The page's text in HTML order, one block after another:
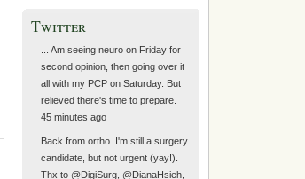
Twitter
... Am seeing neuro on Friday for
second opinion, then going over it
all with my PCP on Saturday. But
relieved there's time to prepare.
45 minutes ago
Back from ortho. I'm still a surgery
candidate, but not urgent (yay!).
Thx to @DigiSurg, @DianaHsieh,